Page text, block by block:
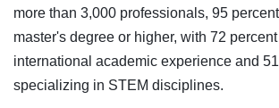
more than 3,000 professionals, 95
master's degree or higher, with 72
international academic experience and
specializing in STEM disciplines.